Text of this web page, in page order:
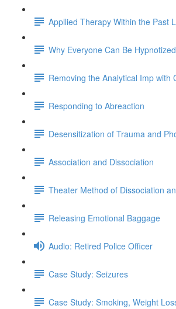
Appllied Therapy Within the Past
Why Everyone Can Be Hypnotized
Removing the Analytical Imp with
Responding to Abreaction
Desensitization of Trauma and
Association and Dissociation
Theater Method of Dissociation
Releasing Emotional Baggage
Audio: Retired Police Officer
Case Study: Seizures
Case Study: Smoking, Weight